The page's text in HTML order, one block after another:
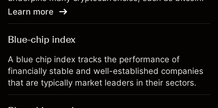
Learn more
Blue-chip index
A blue chip index tracks the performance of
financially stable and well-established companies
that are typically market leaders in their sectors.